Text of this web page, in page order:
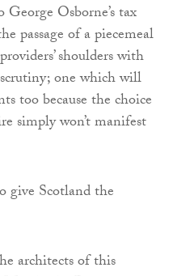
Osborne’s tax
passage of a piecemeal
shoulders with
one which will
too because the choice
simply won’t manifest
give Scotland the
architects of this